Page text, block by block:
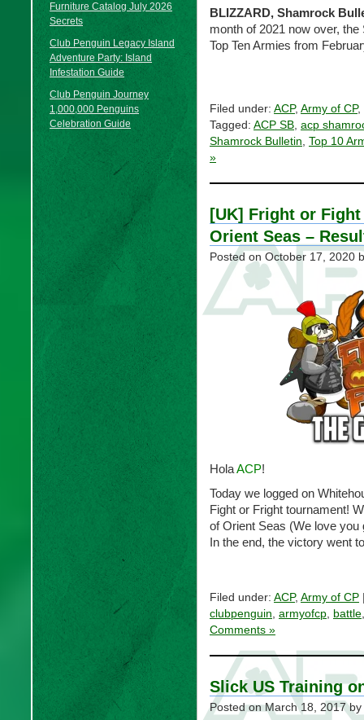
Furniture Catalog July 2026
Secrets
Club Penguin Legacy Island
Adventure Party: Island
Infestation Guide
Club Penguin Journey
1,000,000 Penguins
Celebration Guide
BLIZZARD, Shamrock
month of 2021 now over,
Top Ten Armies from
Filed under: ACP, Army of CP,
Tagged: ACP SB, acp
Shamrock Bulletin, Top 10
»
[UK] Fright or
Orient Seas –
Posted on October 17, 2020
HolaACP!
Today we logged on
Fight or Fright tournament!
of Orient Seas (We love
In the end, the victory went
Filed under: ACP, Army of CP
clubpenguin, armyofcp, battle
Comments »
Slick US Training
Posted onMarch 18, 2017 by